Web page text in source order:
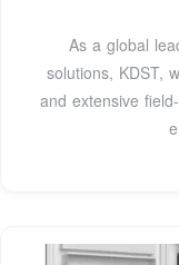
As a global
solutions, KDST,
and extensive